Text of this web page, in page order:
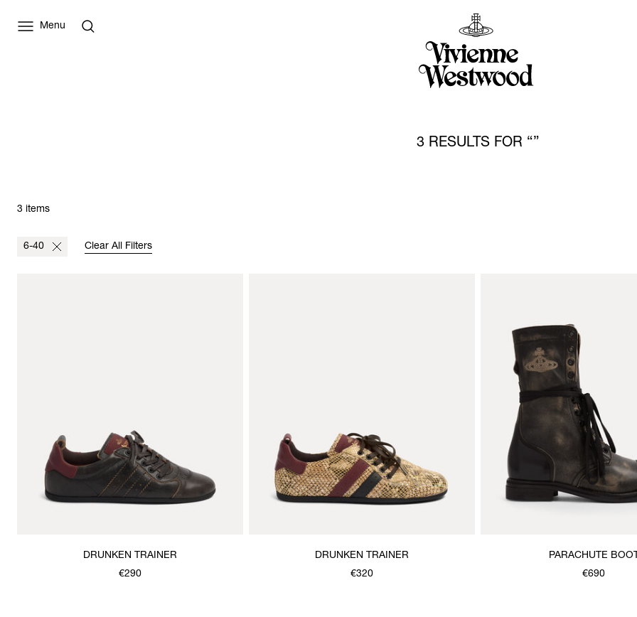
Menu
3 RESULTS FOR
3 items
6-40 Clear All Filters
DRUNKEN TRAINER
€290
DRUNKEN TRAINER
€320
PARACHUTE
€690